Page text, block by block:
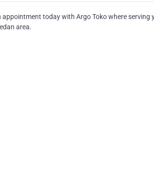
appointment today with Argo Toko where
area.